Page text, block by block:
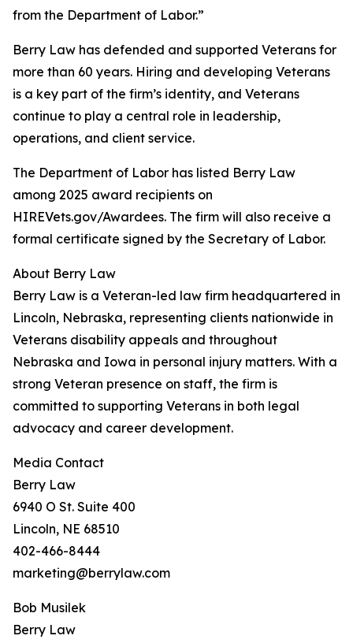
from the Department of Labor.”
Berry Law has defended and supported Veterans for
more than 60 years. Hiring and developing Veterans
is a key part of the firm’s identity, and Veterans
continue to play a central role in leadership,
operations, and client service.
The Department of Labor has listed Berry Law
among 2025 award recipients on
HIREVets.gov/Awardees. The firm will also receive a
formal certificate signed by the Secretary of Labor.
About Berry Law
Berry Law is a Veteran-led law firm headquartered in
Lincoln, Nebraska, representing clients nationwide in
Veterans disability appeals and throughout
Nebraska and Iowa in personal injury matters. With a
strong Veteran presence on staff, the firm is
committed to supporting Veterans in both legal
advocacy and career development.
Media Contact
Berry Law
6940 O St. Suite 400
Lincoln, NE 68510
402-466-8444
marketing@berrylaw.com
Bob Musilek
Berry Law